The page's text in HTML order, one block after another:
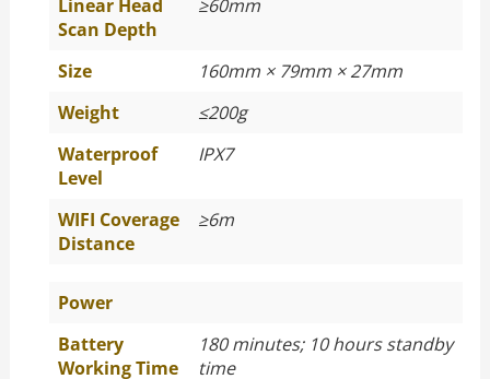
Linear Head
Scan Depth
≥60mm
Size
160mm × 79mm × 27mm
Weight
≤200g
Waterproof
Level
IPX7
WIFI Coverage
Distance
≥6m
Power
Battery
Working Time
180 minutes; 10 hours standby
time